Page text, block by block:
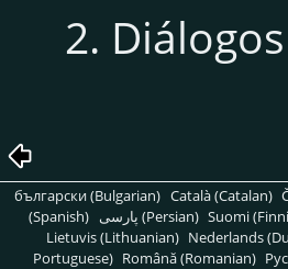
2.
български (Bulgarian) Català (Catalan)
(Spanish)
پارسی (Persian) Suomi
Lietuvis (Lithuanian) Nederlands
Portuguese) Română (Romanian)